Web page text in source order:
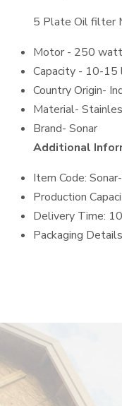
5 Plate Oil filter
Motor - 250 watt
Capacity - 10-
Country Origin-
Material-
Brand- Sonar
Additional
Item Code:
Production
Delivery Time:
Packaging